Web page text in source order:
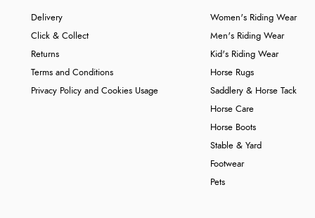
Delivery
Click & Collect
Returns
Terms and Conditions
Privacy Policy and Cookies Usage
Women's Riding Wear
Men's Riding Wear
Kid's Riding Wear
Horse Rugs
Saddlery & Horse Tack
Horse Care
Horse Boots
Stable & Yard
Footwear
Pets